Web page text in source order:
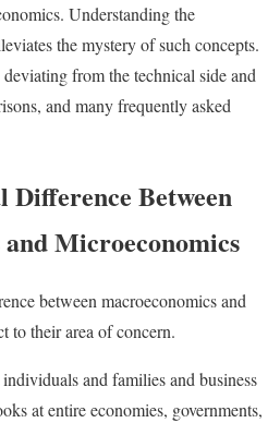
Understanding the
the mystery of such concepts.
from the technical side and
and many frequently asked
Difference Between
Microeconomics
between macroeconomics and
to their area of concern.
and families and business
at entire economies, governments,